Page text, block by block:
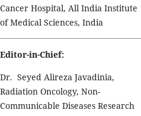
Cancer Hospital, All India Institute
of Medical Sciences, India
Editor-in-Chief:
Dr. Seyed Alireza Javadinia,
Radiation Oncology, Non-
Communicable Diseases Research